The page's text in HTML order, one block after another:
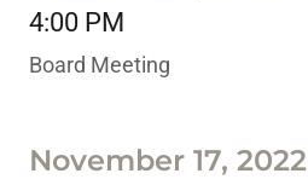
4:00 PM
Board Meeting
November 17, 2022